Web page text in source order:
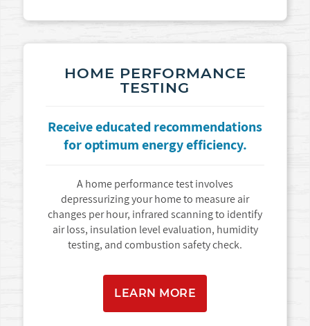
HOME PERFORMANCE
TESTING
Receive educated recommendations
for optimum energy efficiency.
A home performance test involves
depressurizing your home to measure air
changes per hour, infrared scanning to identify
air loss, insulation level evaluation, humidity
testing, and combustion safety check.
LEARN MORE